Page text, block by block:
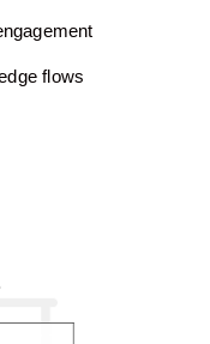
flows